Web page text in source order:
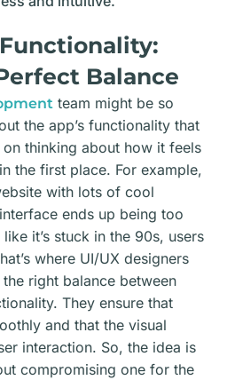
Balance
team might be so
the app’s functionality that
thinking about how it feels
the first place. For example,
with lots of cool
ends up being too
it’s stuck in the 90s, users
where UI/UX designers
right balance between
They ensure that
and that the visual
interaction. So, the idea is
compromising one for the